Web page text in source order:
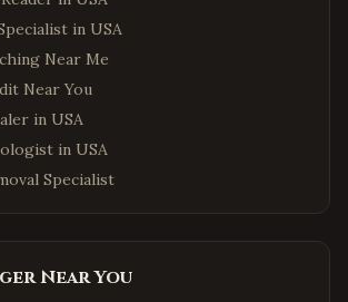
in USA
Near Me
Near You
in USA
in USA
Specialist
Near You